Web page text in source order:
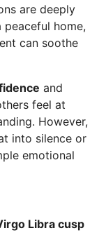
are deeply
home,
can soothe
and
feel at
However,
into silence or
emotional
Libra cusp